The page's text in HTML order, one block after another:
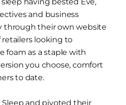
having bested Eve,
and business
through their own website
retailers looking to
foam as a staple with
you choose, comfort
to date.
and pivoted their